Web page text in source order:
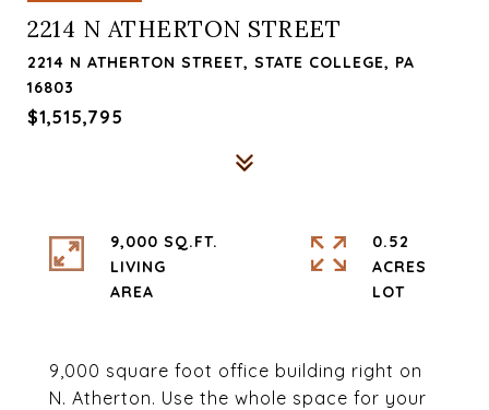
2214 N ATHERTON STREET
2214 N ATHERTON STREET, STATE COLLEGE, PA
16803
$1,515,795
9,000 square foot office building right on
N. Atherton. Use the whole space for your
9,000 SQ.FT.
LIVING
0.52
ACRES